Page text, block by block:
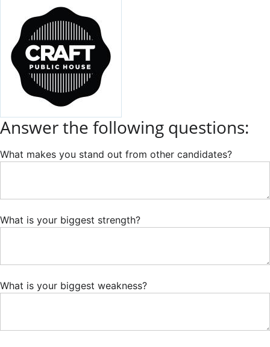
Answer the following questions:
What makes you stand out from other candidates?
What is your biggest strength?
What is your biggest weakness?